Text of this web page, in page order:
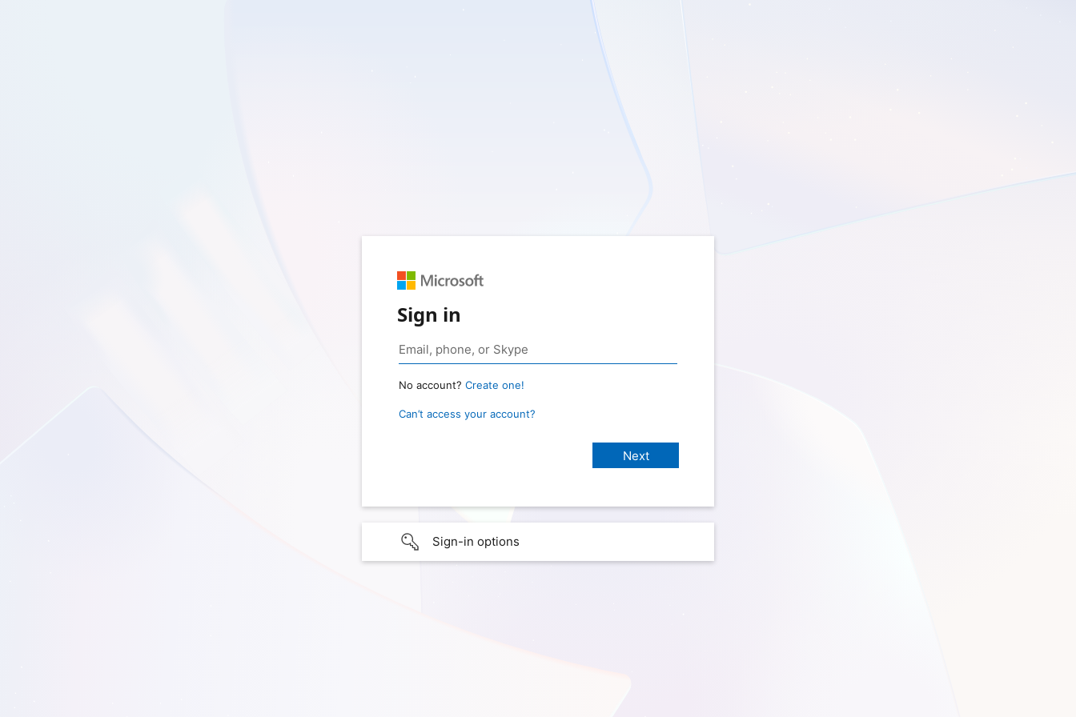
Sign in
No account? Create one!
Can’t access your account?
Sign-in options